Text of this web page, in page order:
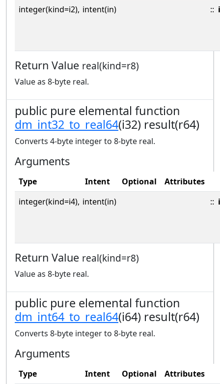
integer(kind=i2), intent(in) ::
Return Value real(kind=r8)
Value as 8-byte real.
public pure elemental function
dm_int32_to_real64(i32) result(r64)
Converts 4-byte integer to 8-byte real.
Arguments
Type Intent Optional
Attributes
integer(kind=i4), intent(in) ::
Return Value real(kind=r8)
Value as 8-byte real.
public pure elemental function
dm_int64_to_real64(i64) result(r64)
Converts 8-byte integer to 8-byte real.
Arguments
Type Intent Optional
Attributes